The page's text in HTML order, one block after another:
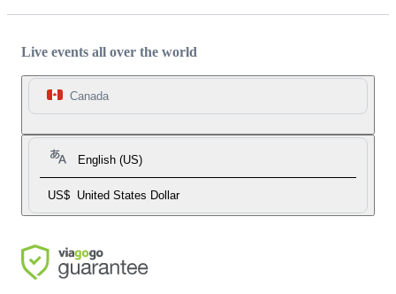
Live events all over the world
Canada
English (US)
US$ United States Dollar